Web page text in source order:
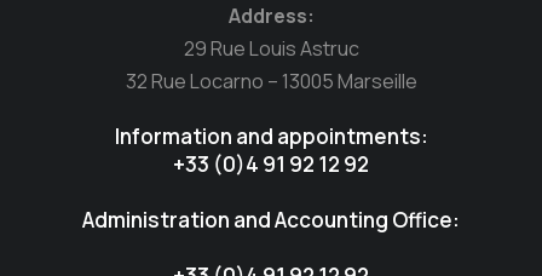
Address:
29 Rue Louis Astruc
32 Rue Locarno – 13005 Marseille
Information and appointments:
+33 (0)4 91 92 12 92
Administration and Accounting Office: